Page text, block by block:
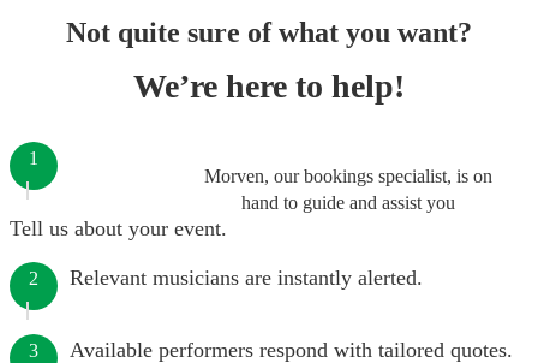
Not quite sure of what you want?
We’re here to help!
Morven, our bookings specialist, is on
hand to guide and assist you
1
Tell us about your event.
2 Relevant musicians are instantly alerted.
3 Available performers respond with tailored quotes.